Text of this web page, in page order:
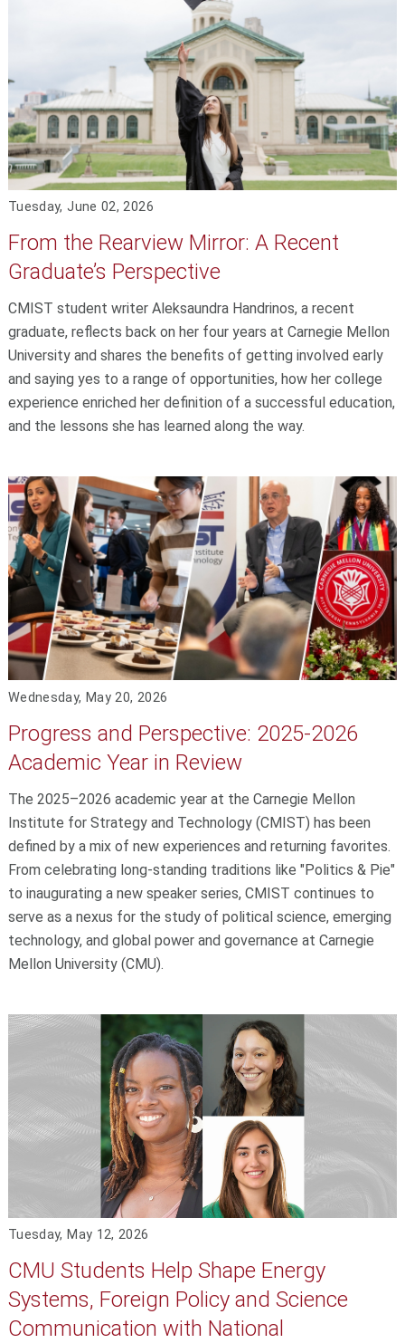
Tuesday, June 02, 2026
From the Rearview Mirror: A Recent
Graduate’s Perspective
CMIST student writer Aleksaundra Handrinos, a recent
graduate, reflects back on her four years at Carnegie Mellon
University and shares the benefits of getting involved early
and saying yes to a range of opportunities, how her college
experience enriched her definition of a successful education,
and the lessons she has learned along the way.
Wednesday, May 20, 2026
Progress and Perspective: 2025-2026
Academic Year in Review
The 2025–2026 academic year at the Carnegie Mellon
Institute for Strategy and Technology (CMIST) has been
defined by a mix of new experiences and returning favorites.
From celebrating long-standing traditions like "Politics & Pie"
to inaugurating a new speaker series, CMIST continues to
serve as a nexus for the study of political science, emerging
technology, and global power and governance at Carnegie
Mellon University (CMU).
Tuesday, May 12, 2026
CMU Students Help Shape Energy
Systems, Foreign Policy and Science
Communication with National